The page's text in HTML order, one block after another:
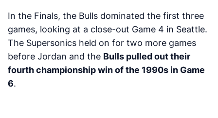
In the Finals, the Bulls dominated the first three
games, looking at a close-out Game 4 in Seattle.
The Supersonics held on for two more games
before Jordan and the Bulls pulled out their
fourth championship win of the 1990s in Game
6.